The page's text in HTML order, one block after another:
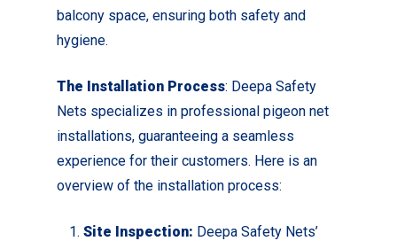
balcony space, ensuring both safety and
hygiene.
The Installation Process: Deepa Safety
Nets specializes in professional pigeon net
installations, guaranteeing a seamless
experience for their customers. Here is an
overview of the installation process:
Site Inspection: Deepa Safety Nets’